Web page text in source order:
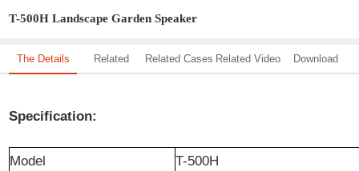
T-500H Landscape Garden Speaker
The Details Related Related Cases Related Video Download
Specification:
Model
T-500H